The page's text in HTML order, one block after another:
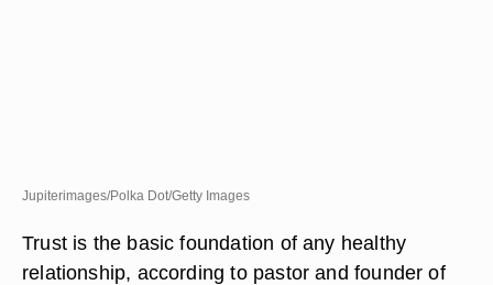
Jupiterimages/Polka Dot/Getty Images
Trust is the basic foundation of any healthy
relationship, according to pastor and founder of